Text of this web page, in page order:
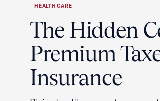
HEALTH CARE
The Hidden
Premium
Insurance